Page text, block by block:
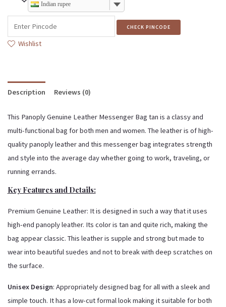
Indian rupee
CHECK PINCODE
Wishlist
Description Reviews (0)
This Panoply Genuine Leather Messenger Bag tan is a classy and
multi-functional bag for both men and women. The leather is of high-
quality panoply leather and this messenger bag integrates strength
and style into the average day whether going to work, traveling, or
running errands.
Key Features and Details:
Premium Genuine Leather: It is designed in such a way that it uses
high-end panoply leather. Its color is tan and quite rich, making the
bag appear classic. This leather is supple and strong but made to
wear into beautiful suedes and not to break with deep scratches on
the surface.
Unisex Design: Appropriately designed bag for all with a sleek and
simple touch. It has a low-cut formal look making it suitable for both